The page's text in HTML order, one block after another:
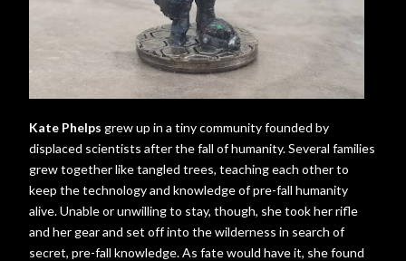
Kate Phelps grew up in a tiny community founded by
displaced scientists after the fall of humanity. Several families
grew together like tangled trees, teaching each other to
keep the technology and knowledge of pre-fall humanity
alive. Unable or unwilling to stay, though, she took her rifle
and her gear and set off into the wilderness in search of
secret, pre-fall knowledge. As fate would have it, she found